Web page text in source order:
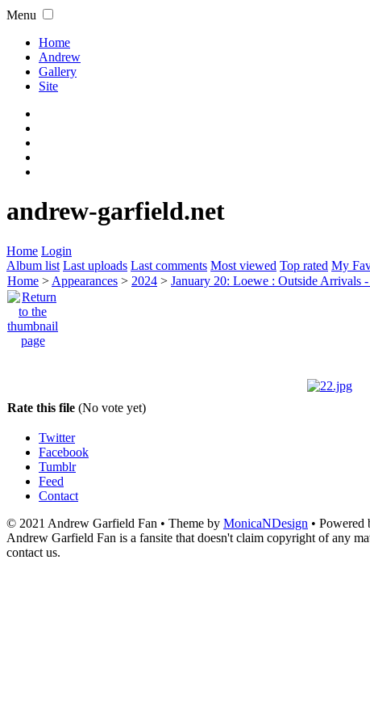
Menu
Home
Andrew
Gallery
Site
andrew-garfield.net
Home Login
Album list Last uploads Last comments Most viewed Top rated My
Home > Appearances > 2024 > January 20: Loewe : Outside Arrivals
Rate this file (No vote yet)
Twitter
Facebook
Tumblr
Feed
Contact
© 2021 Andrew Garfield Fan • Theme by MonicaNDesign • Powered
Andrew Garfield Fan is a fansite that doesn't claim copyright of any
contact us.